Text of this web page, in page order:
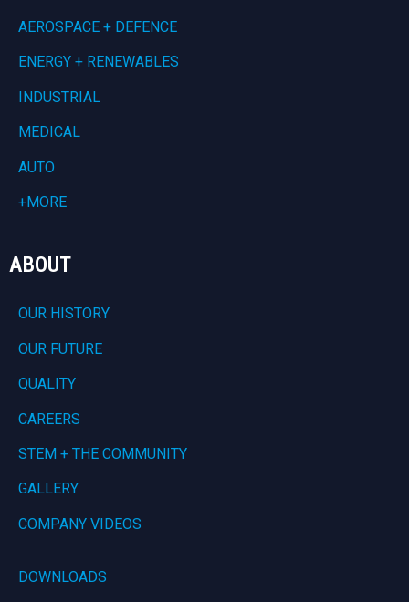
AEROSPACE + DEFENCE
ENERGY + RENEWABLES
INDUSTRIAL
MEDICAL
AUTO
+MORE
ABOUT
OUR HISTORY
OUR FUTURE
QUALITY
CAREERS
STEM + THE COMMUNITY
GALLERY
COMPANY VIDEOS
DOWNLOADS